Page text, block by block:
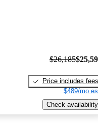
$26,185
Price includes fees
$489/mo
Check availability